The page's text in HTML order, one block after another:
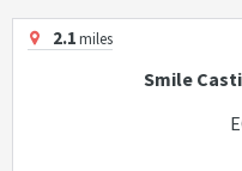
2.1miles
Smile